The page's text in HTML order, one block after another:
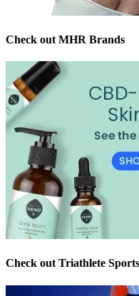
Check out MHR Brands
Check out Triathlete Sports